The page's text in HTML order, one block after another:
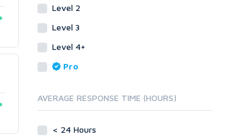
Signature Links
Guest Posts
Link Building
Directory Submission
Link Development
Link Pyramids
Wiki Links
Other
Programming
Proxies
SEO Reports
Level 2
Level 3
Level 4+
Pro
AVERAGE RESPONSE TIME (HOURS)
< 24 Hours